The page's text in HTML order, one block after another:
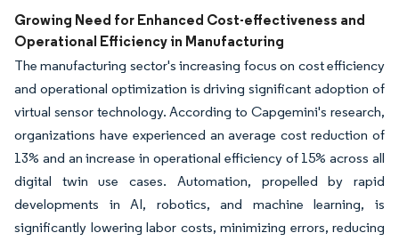
Growing Need for Enhanced Cost-effectiveness and
Operational Efficiency in Manufacturing
The manufacturing sector's increasing focus on cost efficiency
and operational optimization is driving significant adoption of
virtual sensor technology. According to Capgemini's research,
organizations have experienced an average cost reduction of
13% and an increase in operational efficiency of 15% across all
digital twin use cases. Automation, propelled by rapid
developments in AI, robotics, and machine learning, is
significantly lowering labor costs, minimizing errors, reducing